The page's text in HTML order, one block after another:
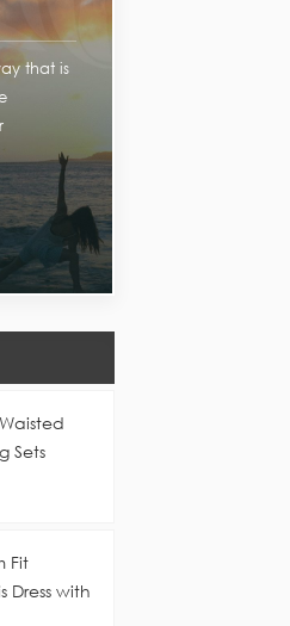
that is
Sets
Fit
Dress with